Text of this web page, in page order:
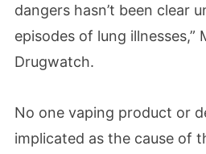
dangers hasn’t been clear
episodes of lung illnesses,”
Drugwatch.
No one vaping product or
implicated as the cause of